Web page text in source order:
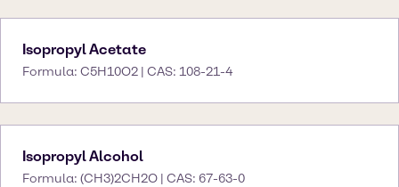
Isopropyl Acetate
Formula: C5H10O2 | CAS: 108-21-4
Isopropyl Alcohol
Formula: (CH3)2CH2O | CAS: 67-63-0